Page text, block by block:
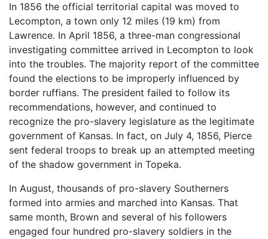
In 1856 the official territorial capital was moved to
Lecompton, a town only 12 miles (19 km) from
Lawrence. In April 1856, a three-man congressional
investigating committee arrived in Lecompton to look
into the troubles. The majority report of the committee
found the elections to be improperly influenced by
border ruffians. The president failed to follow its
recommendations, however, and continued to
recognize the pro-slavery legislature as the legitimate
government of Kansas. In fact, on July 4, 1856, Pierce
sent federal troops to break up an attempted meeting
of the shadow government in Topeka.
In August, thousands of pro-slavery Southerners
formed into armies and marched into Kansas. That
same month, Brown and several of his followers
engaged four hundred pro-slavery soldiers in the